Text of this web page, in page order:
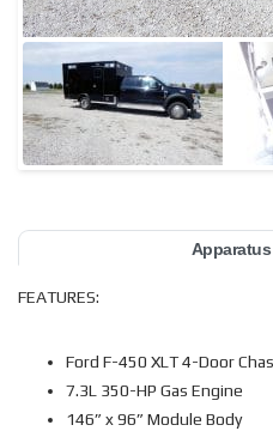
FEATURES:
Ford F-450 XLT 4-Door
7.3L 350-HP Gas Engine
146” x 96” Module Body